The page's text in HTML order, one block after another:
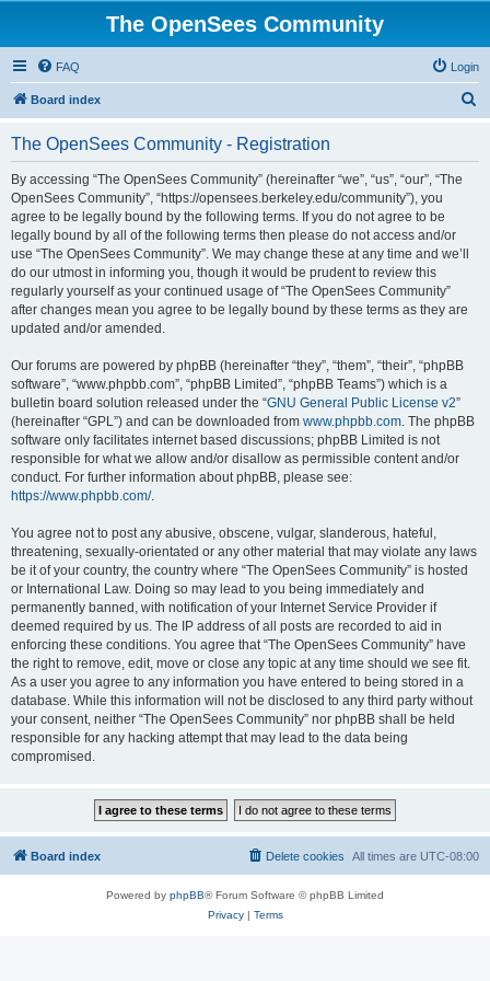
The OpenSees Community
FAQ Login
Board index
The OpenSees Community - Registration
By accessing “The OpenSees Community” (hereinafter “we”, “us”, “our”, “The
OpenSees Community”, “https://opensees.berkeley.edu/community”), you
agree to be legally bound by the following terms. If you do not agree to be
legally bound by all of the following terms then please do not access and/or
use “The OpenSees Community”. We may change these at any time and we’ll
do our utmost in informing you, though it would be prudent to review this
regularly yourself as your continued usage of “The OpenSees Community”
after changes mean you agree to be legally bound by these terms as they are
updated and/or amended.
Our forums are powered by phpBB (hereinafter “they”, “them”, “their”, “phpBB
software”, “www.phpbb.com”, “phpBB Limited”, “phpBB Teams”) which is a
bulletin board solution released under the “GNU General Public License v2”
(hereinafter “GPL”) and can be downloaded from www.phpbb.com. The phpBB
software only facilitates internet based discussions; phpBB Limited is not
responsible for what we allow and/or disallow as permissible content and/or
conduct. For further information about phpBB, please see:
https://www.phpbb.com/.
You agree not to post any abusive, obscene, vulgar, slanderous, hateful,
threatening, sexually-orientated or any other material that may violate any laws
be it of your country, the country where “The OpenSees Community” is hosted
or International Law. Doing so may lead to you being immediately and
permanently banned, with notification of your Internet Service Provider if
deemed required by us. The IP address of all posts are recorded to aid in
enforcing these conditions. You agree that “The OpenSees Community” have
the right to remove, edit, move or close any topic at any time should we see fit.
As a user you agree to any information you have entered to being stored in a
database. While this information will not be disclosed to any third party without
your consent, neither “The OpenSees Community” nor phpBB shall be held
responsible for any hacking attempt that may lead to the data being
compromised.
Board index All times are UTC-08:00
Delete cookies
Powered by phpBB® Forum Software © phpBB Limited
Privacy| Terms